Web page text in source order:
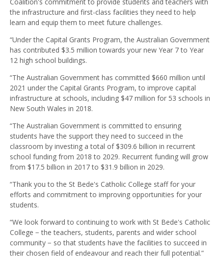
the infrastructure and first-class facilities they need to help
learn and equip them to meet future challenges.
“Under the Capital Grants Program, the Australian Government
has contributed $3.5 million towards your new Year 7 to Year
12 high school buildings.
“The Australian Government has committed $660 million until
2021 under the Capital Grants Program, to improve capital
infrastructure at schools, including $47 million for 53 schools in
New South Wales in 2018.
“The Australian Government is committed to ensuring
students have the support they need to succeed in the
classroom by investing a total of $309.6 billion in recurrent
school funding from 2018 to 2029. Recurrent funding will grow
from $17.5 billion in 2017 to $31.9 billion in 2029.
“Thank you to the St Bede's Catholic College staff for your
efforts and commitment to improving opportunities for your
students.
“We look forward to continuing to work with St Bede's Catholic
College − the teachers, students, parents and wider school
community − so that students have the facilities to succeed in
their chosen field of endeavour and reach their full potential.”